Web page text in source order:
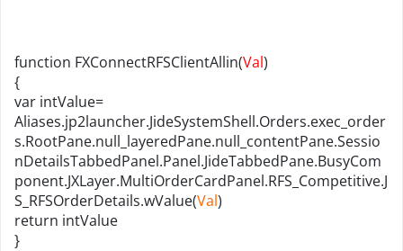
function FXConnectRFSClientAllin(Val)
{
var intValue=
Aliases.jp2launcher.JideSystemShell.Orders.exec_order
s.RootPane.null_layeredPane.null_contentPane.Sessio
nDetailsTabbedPanel.Panel.JideTabbedPane.BusyCom
ponent.JXLayer.MultiOrderCardPanel.RFS_Competitive.J
S_RFSOrderDetails.wValue(Val)
return intValue
}